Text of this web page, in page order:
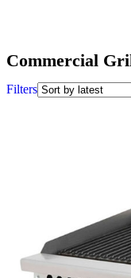
Commercial
Filters